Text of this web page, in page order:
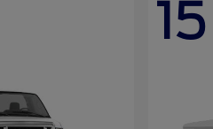
15